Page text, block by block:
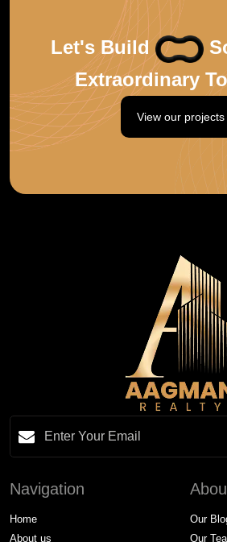
Let's Build
Extraordinary
View our projects
Navigation
Home
About us
Our
Our